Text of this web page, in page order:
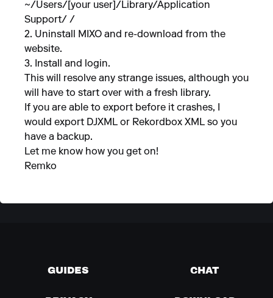
~/Users/[your user]/Library/Application
Support/ /
2. Uninstall MIXO and re-download from the
website.
3. Install and login.
This will resolve any strange issues, although you
will have to start over with a fresh library.
If you are able to export before it crashes, I
would export DJXML or Rekordbox XML so you
have a backup.
Let me know how you get on!
Remko
GUIDES CHAT